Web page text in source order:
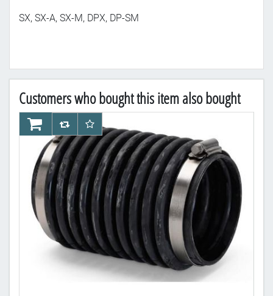
SX, SX-A, SX-M, DPX, DP-SM
Customers who bought this item also bought
AddToCartAddToCompareList
AddToWishlist